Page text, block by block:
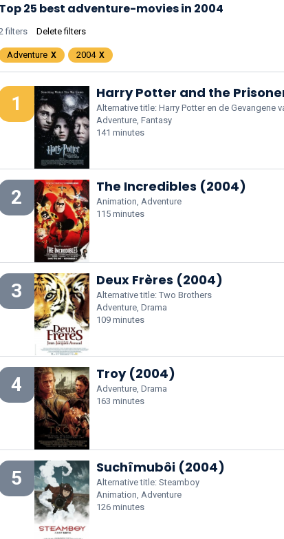
Top 25 best adventure-movies in 2004
filters Delete filters
Adventure 2004
1 Harry Potter and the
Alternative title: Harry Potter en de Gevangene
Adventure, Fantasy
141 minutes
2 The Incredibles (2004)
Animation, Adventure
115 minutes
3 Deux Frères (2004)
Alternative title: Two Brothers
Adventure, Drama
109 minutes
4 Troy (2004)
Adventure, Drama
163 minutes
5 Suchîmubôi (2004)
Alternative title: Steamboy
Animation, Adventure
126 minutes